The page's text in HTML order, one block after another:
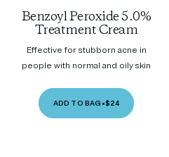
Benzoyl Peroxide 5.0%
Treatment Cream
Effective for stubborn acne in
people with normal and oily skin
ADD TO BAG •$24